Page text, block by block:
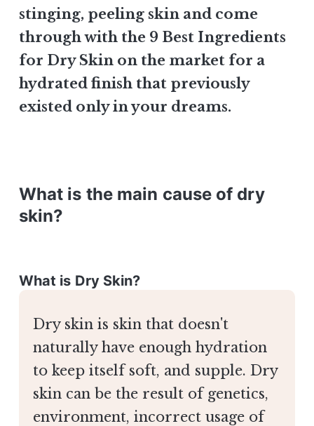
stinging, peeling skin and come
through with the 9 Best Ingredients
for Dry Skin on the market for a
hydrated finish that previously
existed only in your dreams.
What is the main cause of dry
skin?
What is Dry Skin?
Dry skin is skin that doesn't
naturally have enough hydration
to keep itself soft, and supple. Dry
skin can be the result of genetics,
environment, incorrect usage of